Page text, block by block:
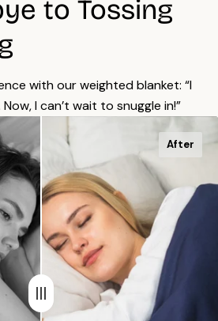
to Tossing
with our weighted blanket: “I
I can’t wait to snuggle in!”
After